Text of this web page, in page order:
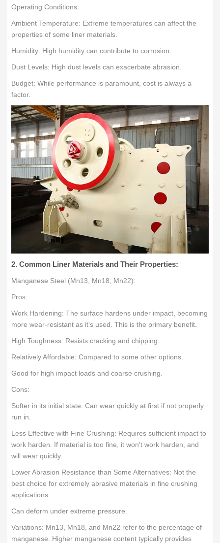
Operating Conditions:
Ambient Temperature: Extreme temperatures can affect the
properties of some liner materials.
Humidity: High humidity can contribute to corrosion.
Dust Levels: High dust levels can exacerbate abrasion.
Budget: While performance is paramount, cost is always a
factor.
2. Common Liner Materials and Their Properties:
Manganese Steel (Mn13, Mn18, Mn22):
Pros:
Work Hardening: The surface hardens under impact, becoming
more wear-resistant as it's used. This is the primary benefit.
High Toughness: Resists cracking and chipping.
Relatively Affordable: Compared to some other options.
Good for high impact loads and coarse crushing.
Cons:
Softer in its initial state: Can wear quickly at first if not properly
run in.
Less Effective with Fine Crushing: Requires sufficient impact to
work harden. If material is too fine, it won't work harden, and
will wear quickly.
Lower Abrasion Resistance than Some Alternatives: Not the
best choice for extremely abrasive materials in fine crushing
applications.
Can deform under extreme pressure.
Variations: Mn13, Mn18, and Mn22 refer to the percentage of
manganese. Higher manganese content typically provides